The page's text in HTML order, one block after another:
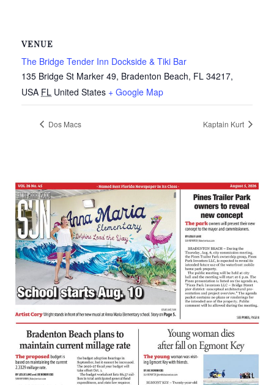
VENUE
The Bridge Tender Inn Dockside & Tiki Bar
135 Bridge St Marker 49, Bradenton Beach, FL 34217,
USA FL United States + Google Map
Dos Macs Kaptain Kurt